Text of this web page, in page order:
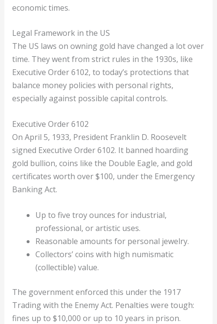
economic times.
Legal Framework in the US
The US laws on owning gold have changed a lot over
time. They went from strict rules in the 1930s, like
Executive Order 6102, to today’s protections that
balance money policies with personal rights,
especially against possible capital controls.
Executive Order 6102
On April 5, 1933, President Franklin D. Roosevelt
signed Executive Order 6102. It banned hoarding
gold bullion, coins like the Double Eagle, and gold
certificates worth over $100, under the Emergency
Banking Act.
Up to five troy ounces for industrial,
professional, or artistic uses.
Reasonable amounts for personal jewelry.
Collectors’ coins with high numismatic
(collectible) value.
The government enforced this under the 1917
Trading with the Enemy Act. Penalties were tough:
fines up to $10,000 or up to 10 years in prison.